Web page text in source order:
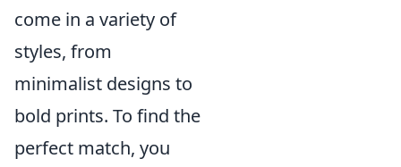
come in a variety of
styles, from
minimalist designs to
bold prints. To find the
perfect match, you